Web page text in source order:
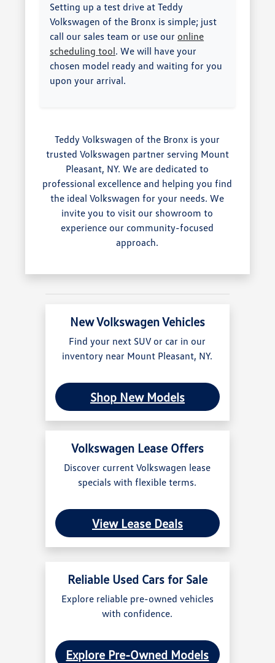
Setting up a test drive at Teddy
Volkswagen of the Bronx is simple; just
call our sales team or use our online
scheduling tool. We will have your
chosen model ready and waiting for you
upon your arrival.
Teddy Volkswagen of the Bronx is your
trusted Volkswagen partner serving Mount
Pleasant, NY. We are dedicated to
professional excellence and helping you find
the ideal Volkswagen for your needs. We
invite you to visit our showroom to
experience our community-focused
approach.
New Volkswagen Vehicles
Find your next SUV or car in our
inventory near Mount Pleasant, NY.
Shop New Models
Volkswagen Lease Offers
Discover current Volkswagen lease
specials with flexible terms.
View Lease Deals
Reliable Used Cars for Sale
Explore reliable pre-owned vehicles
with confidence.
Explore Pre-Owned Models